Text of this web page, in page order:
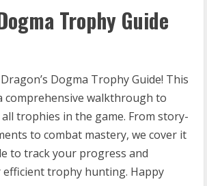
Trophy Guide
Dogma Trophy Guide! This
comprehensive walkthrough to
trophies in the game. From story-
to combat mastery, we cover it
to track your progress and
trophy hunting. Happy